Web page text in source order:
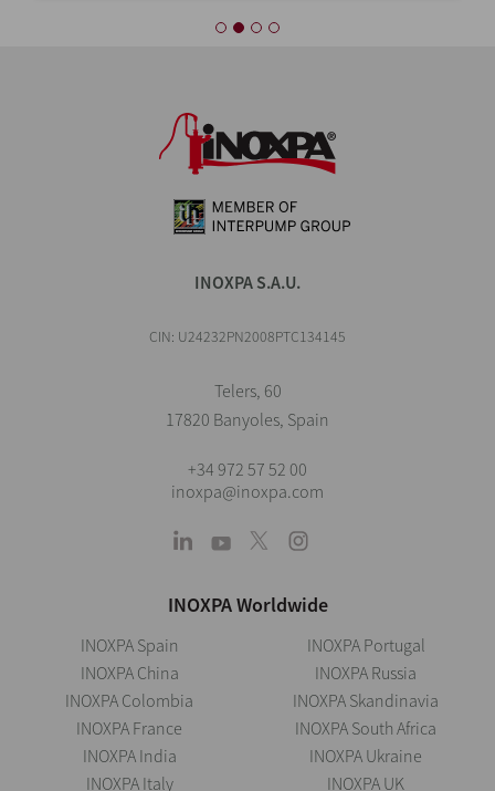
INOXPA S.A.U.
CIN: U24232PN2008PTC134145
Telers, 60
17820 Banyoles, Spain
+34 972 57 52 00
inoxpa@inoxpa.com
INOXPA Worldwide
INOXPA Spain
INOXPA China
INOXPA Colombia
INOXPA France
INOXPA India
INOXPA Italy
INOXPA Portugal
INOXPA Russia
INOXPA Skandinavia
INOXPA South Africa
INOXPA Ukraine
INOXPA UK